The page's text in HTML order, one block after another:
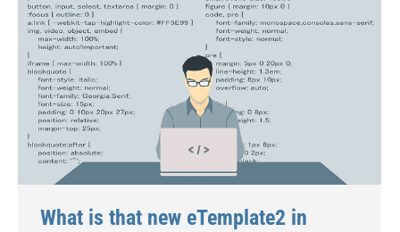
What is that new eTemplate2 in